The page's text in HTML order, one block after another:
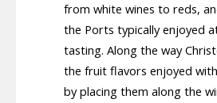
from white wines to reds,
the Ports typically enjoyed
tasting. Along the way
the fruit flavors enjoyed
by placing them along the